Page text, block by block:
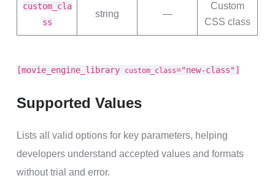
custom_cla
ss
string —
Custom
CSS class
[movie_engine_library custom_class="new-class"]
Supported Values
Lists all valid options for key parameters, helping
developers understand accepted values and formats
without trial and error.